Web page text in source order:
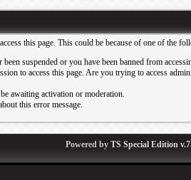
this page. This could be because of one of the
been suspended or you have been banned from
to access this page. Are you trying to access
awaiting activation or moderation.
this error message.
Powered by TS Special Edition